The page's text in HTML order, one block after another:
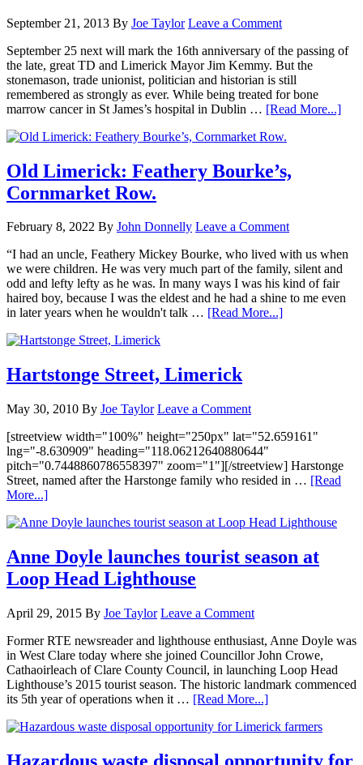
September 21, 2013 By Joe Taylor Leave a Comment
September 25 next will mark the 16th anniversary of the passing of
the late, great TD and Limerick Mayor Jim Kemmy. But the
stonemason, trade unionist, politician and historian is still
remembered as strongly as ever. While being treated for bone
marrow cancer in St James’s hospital in Dublin … [Read More...]
Old Limerick: Feathery Bourke’s,
Cornmarket Row.
February 8, 2022 By John Donnelly Leave a Comment
“I had an uncle, Feathery Mickey Bourke, who lived with us when
we were children. He was very much part of the family, silent and
odd and lefty lefty as he was. In many ways I was his kind of fair
haired boy, because I was the eldest and he had a shine to me even
in later years when he wouldn't talk … [Read More...]
Hartstonge Street, Limerick
May 30, 2010 By Joe Taylor Leave a Comment
[streetview width="100%" height="250px" lat="52.659161"
lng="-8.630909" heading="118.06212640880644"
pitch="0.7448860786558397" zoom="1"][/streetview] Harstonge
Street, named after the Harstonge family who resided in … [Read
More...]
Anne Doyle launches tourist season at
Loop Head Lighthouse
April 29, 2015 By Joe Taylor Leave a Comment
Former RTE newsreader and lighthouse enthusiast, Anne Doyle was
in West Clare today where she joined Councillor John Crowe,
Cathaoirleach of Clare County Council, in launching Loop Head
Lighthouse’s 2015 tourist season. The historic landmark commenced
its 5th year of operations when it … [Read More...]